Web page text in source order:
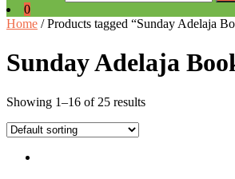
0
Home / Products tagged “Sunday Adelaja
Sunday Adelaja
Showing 1–16 of 25 results